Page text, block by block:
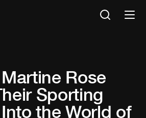
Rose
Sporting
the World of